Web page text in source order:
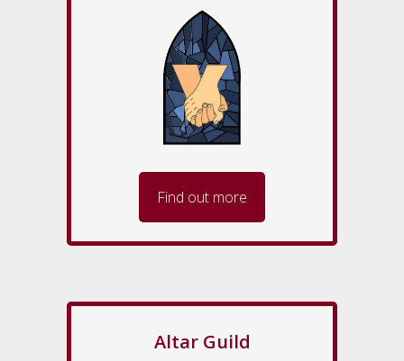
Find out more
Altar Guild